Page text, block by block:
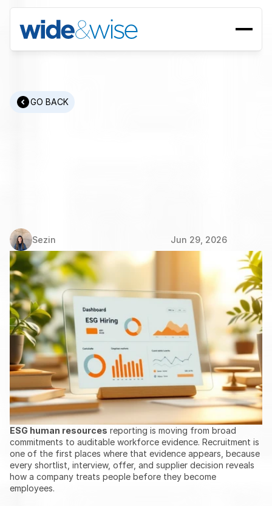
GO BACK
Framework
Sezin Jun 29, 2026
ESG human resources reporting is moving from broad
commitments to auditable workforce evidence. Recruitment is
one of the first places where that evidence appears, because
every shortlist, interview, offer, and supplier decision reveals
how a company treats people before they become
employees.